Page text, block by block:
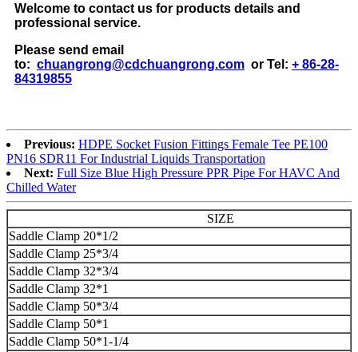
Welcome to contact us for products details and
professional service.
Please send email
to: chuangrong@cdchuangrong.com or Tel: + 86-28-
84319855
Previous: HDPE Socket Fusion Fittings Female Tee PE100
PN16 SDR11 For Industrial Liquids Transportation
Next: Full Size Blue High Pressure PPR Pipe For HAVC And
Chilled Water
SIZE
Saddle Clamp 20*1/2
Saddle Clamp 25*3/4
Saddle Clamp 32*3/4
Saddle Clamp 32*1
Saddle Clamp 50*3/4
Saddle Clamp 50*1
Saddle Clamp 50*1-1/4